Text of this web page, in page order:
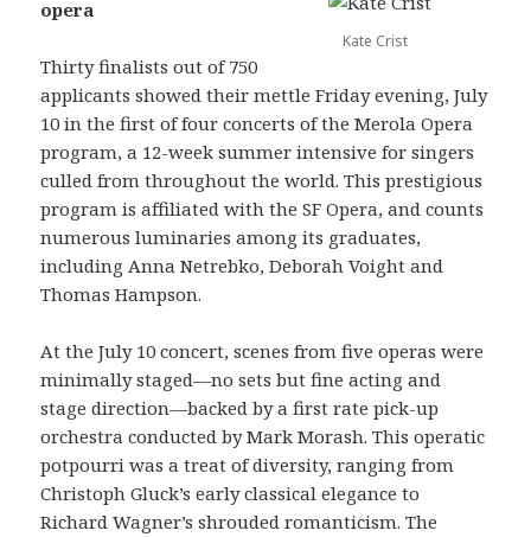
Kate Crist
opera
Thirty finalists out of 750
applicants showed their mettle Friday evening, July
10 in the first of four concerts of the Merola Opera
program, a 12-week summer intensive for singers
culled from throughout the world. This prestigious
program is affiliated with the SF Opera, and counts
numerous luminaries among its graduates,
including Anna Netrebko, Deborah Voight and
Thomas Hampson.
At the July 10 concert, scenes from five operas were
minimally staged—no sets but fine acting and
stage direction—backed by a first rate pick-up
orchestra conducted by Mark Morash. This operatic
potpourri was a treat of diversity, ranging from
Christoph Gluck’s early classical elegance to
Richard Wagner’s shrouded romanticism. The